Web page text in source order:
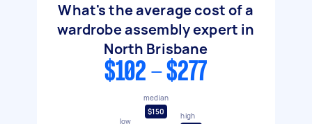
What's the average cost of a
wardrobe assembly expert in
North Brisbane
$102 - $277
low
median
$150
high